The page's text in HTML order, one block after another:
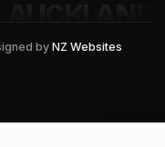
by NZ Websites